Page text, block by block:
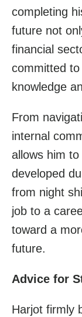
completing
future not
financial
committed
knowledge
From
internal
allows him
developed
from night
job to a
toward a
future.
Advice for
Harjot firmly